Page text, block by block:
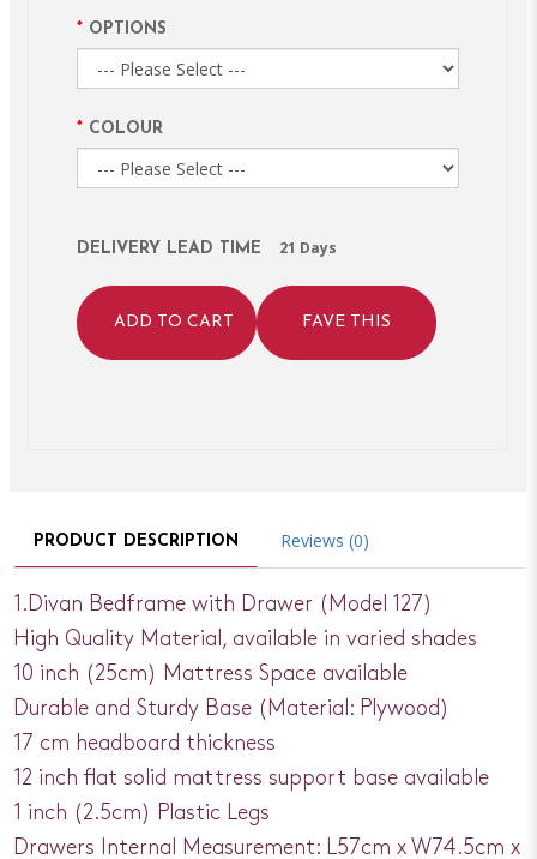
OPTIONS
COLOUR
DELIVERY LEAD TIME 21 Days
ADD TO CART FAVE THIS
PRODUCT DESCRIPTION Reviews (0)
1.Divan Bedframe with Drawer (Model 127)
High Quality Material, available in varied shades
10 inch (25cm) Mattress Space available
Durable and Sturdy Base (Material: Plywood)
17 cm headboard thickness
12 inch flat solid mattress support base available
1 inch (2.5cm) Plastic Legs
Drawers Internal Measurement: L57cm x W74.5cm x